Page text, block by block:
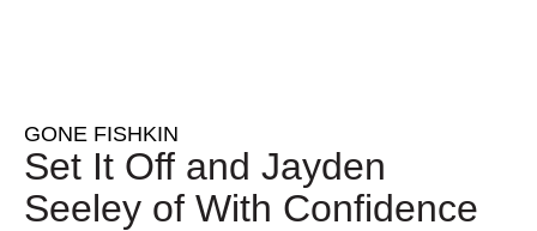
GONE FISHKIN
Set It Off and Jayden
Seeley of With Confidence